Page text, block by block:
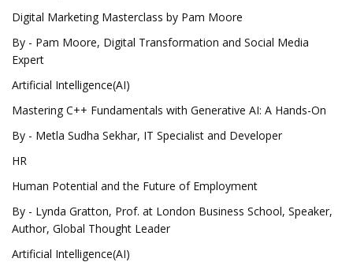
Digital Marketing Masterclass by Pam Moore
By - Pam Moore, Digital Transformation and Social Media
Expert
Artificial Intelligence(AI)
Mastering C++ Fundamentals with Generative AI: A Hands-On
By - Metla Sudha Sekhar, IT Specialist and Developer
HR
Human Potential and the Future of Employment
By - Lynda Gratton, Prof. at London Business School, Speaker,
Author, Global Thought Leader
Artificial Intelligence(AI)